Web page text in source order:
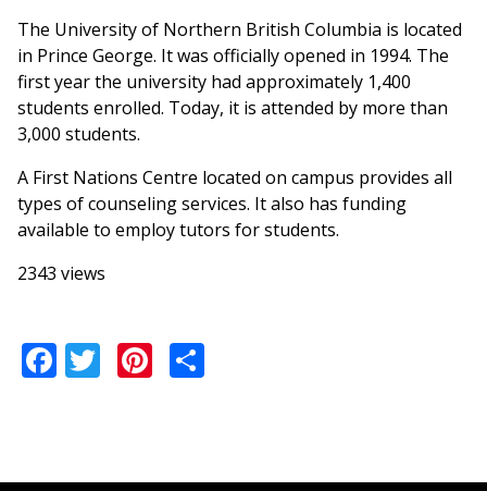
The University of Northern British Columbia is located
in Prince George. It was officially opened in 1994. The
first year the university had approximately 1,400
students enrolled. Today, it is attended by more than
3,000 students.
A First Nations Centre located on campus provides all
types of counseling services. It also has funding
available to employ tutors for students.
2343 views
Facebook
TwitterPinterest